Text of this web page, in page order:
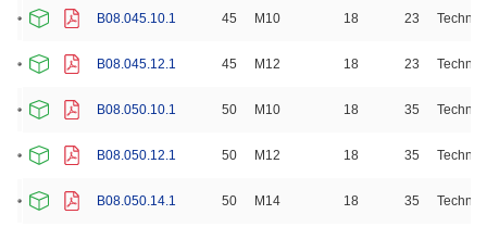
B08.045.10.1 45 M10 18 23
B08.045.12.1 45 M12 18 23
B08.050.10.1 50 M10 18 35
B08.050.12.1 50 M12 18 35
B08.050.14.1 50 M14 18 35